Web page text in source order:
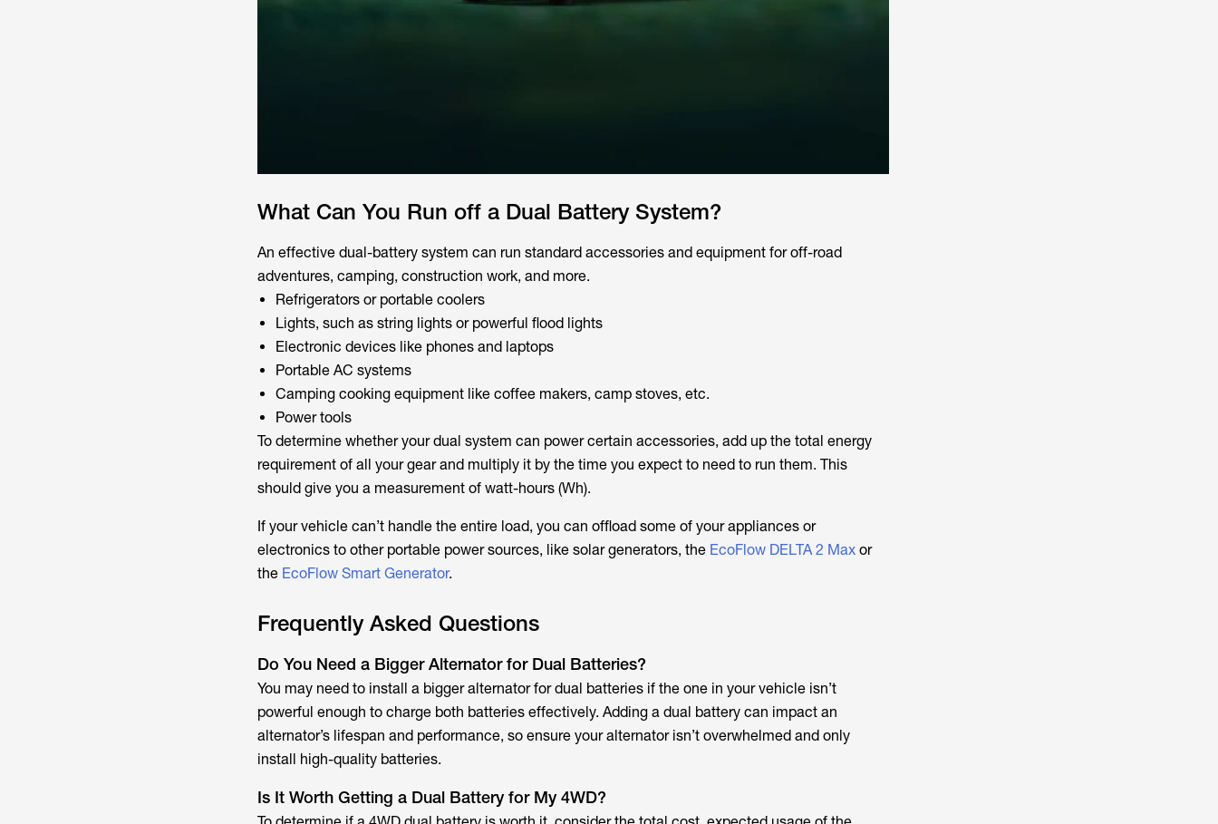
What Can You Run off a Dual Battery System?
An effective dual-battery system can run standard accessories and equipment for off-road
adventures, camping, construction work, and more.
Refrigerators or portable coolers
Lights, such as string lights or powerful flood lights
Electronic devices like phones and laptops
Portable AC systems
Camping cooking equipment like coffee makers, camp stoves, etc.
Power tools
To determine whether your dual system can power certain accessories, add up the total energy
requirement of all your gear and multiply it by the time you expect to need to run them. This
should give you a measurement of watt-hours (Wh).
If your vehicle can’t handle the entire load, you can offload some of your appliances or
electronics to other portable power sources, like solar generators, the EcoFlow DELTA 2 Maxor
the EcoFlow Smart Generator.
Frequently Asked Questions
Do You Need a Bigger Alternator for Dual Batteries?
You may need to install a bigger alternator for dual batteries if the one in your vehicle isn’t
powerful enough to charge both batteries effectively. Adding a dual battery can impact an
alternator’s lifespan and performance, so ensure your alternator isn’t overwhelmed and only
install high-quality batteries.
Is It Worth Getting a Dual Battery for My 4WD?